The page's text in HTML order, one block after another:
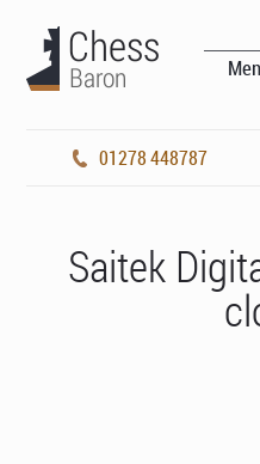
01278 448787
Saitek